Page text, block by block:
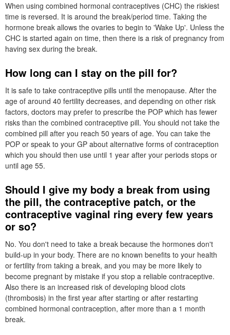
When using combined hormonal contraceptives (CHC) the riskiest
time is reversed. It is around the break/period time. Taking the
hormone break allows the ovaries to begin to 'Wake Up'. Unless the
CHC is started again on time, then there is a risk of pregnancy from
having sex during the break.
How long can I stay on the pill for?
It is safe to take contraceptive pills until the menopause. After the
age of around 40 fertility decreases, and depending on other risk
factors, doctors may prefer to prescribe the POP which has fewer
risks than the combined contraceptive pill. You should not take the
combined pill after you reach 50 years of age. You can take the
POP or speak to your GP about alternative forms of contraception
which you should then use until 1 year after your periods stops or
until age 55.
Should I give my body a break from using
the pill, the contraceptive patch, or the
contraceptive vaginal ring every few years
or so?
No. You don't need to take a break because the hormones don't
build-up in your body. There are no known benefits to your health
or fertility from taking a break, and you may be more likely to
become pregnant by mistake if you stop a reliable contraceptive.
Also there is an increased risk of developing blood clots
(thrombosis) in the first year after starting or after restarting
combined hormonal contraception, after more than a 1 month
break.